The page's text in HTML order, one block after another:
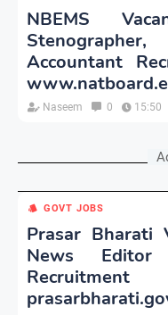
NBEMS
Accountant
Naseem 0 15:50
GOVT JOBS
Prasar Bharati
News